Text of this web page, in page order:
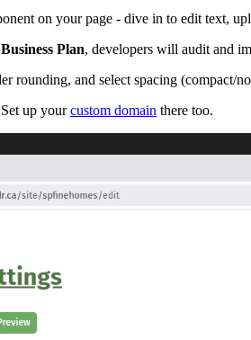
on your page - dive in to edit text,
Business Plan, developers will audit and
rounding, and select spacing (compact/
up yourcustom domain there too.